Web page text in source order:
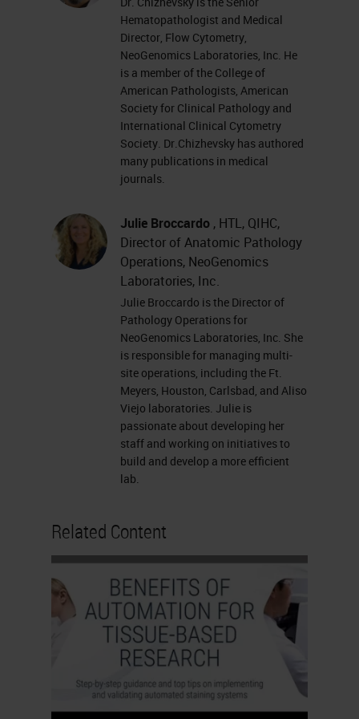
excited to share with you all today
the results from the GT 450
workflow study that Neo was able
to participate in. This was using the
Aperio GT 450, which is research
use only, and our study was for
research use only.
This study for us started back in
2014 and NeoGenomics at the time
was looking for a partnership on
how to work with Leica on our
image analysis solutions. In 2014,
we took the day and went down to
the Vista office with Lance and his
team. We got to sit with them and
discuss issues, things of
collaboration, stuff we wanted to
see for future for Neo for the needs
and we left there being able to give
our customer feedback to them.
Things that we wanted to discuss
was how to make the imaging for
my operations much easier, faster
and so these are the voice of the
customer in which we were able to
provide to Leica.
Hematopathologist and Medical
Director, Flow Cytometry,
NeoGenomics Laboratories, Inc. He
is a member of the College of
American Pathologists, American
Society for Clinical Pathology and
International Clinical Cytometry
Society. Dr.Chizhevsky has authored
many publications in medical
journals.
Julie Broccardo , HTL, QIHC,
Director of Anatomic Pathology
Operations, NeoGenomics
Laboratories, Inc.
Julie Broccardo is the Director of
Pathology Operations for
NeoGenomics Laboratories, Inc. She
is responsible for managing multi-
site operations, including the Ft.
Meyers, Houston, Carlsbad, and Aliso
Viejo laboratories. Julie is
passionate about developing her
staff and working on initiatives to
build and develop a more efficient
lab.
Related Content